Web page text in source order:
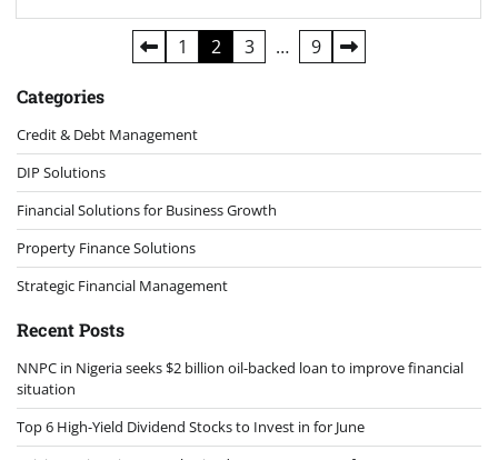
pagination
1 2 3 … 9
Categories
Credit & Debt Management
DIP Solutions
Financial Solutions for Business Growth
Property Finance Solutions
Strategic Financial Management
Recent Posts
NNPC in Nigeria seeks $2 billion oil-backed loan to improve financial
situation
Top 6 High-Yield Dividend Stocks to Invest in for June